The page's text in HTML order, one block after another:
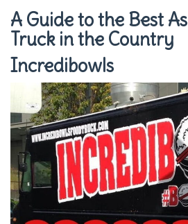
A Guide to the Best
Truck in the Country
Incredibowls